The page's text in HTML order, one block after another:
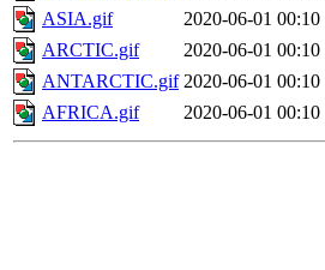
ASIA.gif
2020-06-01 00:10
ARCTIC.gif
2020-06-01 00:10
ANTARCTIC.gif 2020-06-01 00:10
AFRICA.gif
2020-06-01 00:10